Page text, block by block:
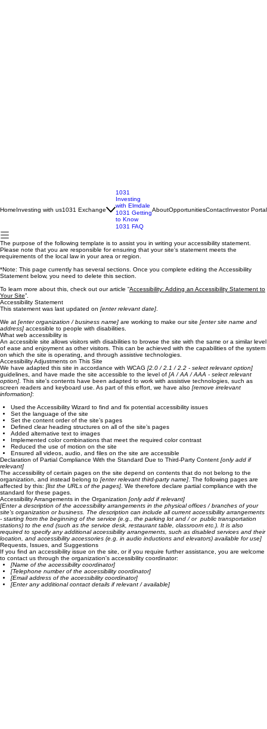
1031
Investing
with Elmdale
1031 Getting
1031 FAQ
The purpose of the following template is to assist you in writing your accessibility statement.
requirements of the local law in your area or region.
Statement below, you need to delete this section.
To learn more about this, check out our article “
Your Site”.
This statement was last updated on [enter relevant date].
We at[enter organization / business name]
address]accessible to people with disabilities.
What web accessibility is
An accessible site allows visitors with disabilities to browse the site with the same or a similar level
of ease and enjoyment as other visitors. This can be achieved with the capabilities of the system
on which the site is operating, and through assistive technologies.
Accessibility Adjustments on This Site
We have adapted this site in accordance with WCAG[2.0 / 2.1 / 2.2 - select relevant option]
guidelines, and have made the site accessible to the level of[A / AA / AAA - select relevant
option]. This site's contents have been adapted to work with assistive technologies, such as
information]:
Used the Accessibility Wizard to find and fix potential accessibility issues
Set the language of the site
Set the content order of the site’s pages
Defined clear heading structures on all of the site’s pages
Added alternative text to images
Implemented color combinations that meet the required color contrast
Reduced the use of motion on the site
Ensured all videos, audio, and files on the site are accessible
Declaration of Partial Compliance With the Standard Due to Third-Party Content[only add if
relevant]
The accessibility of certain pages on the site depend on contents that do not belong to the
organization, and instead belong to
affected by this:[list the URLs of the pages]. We therefore declare partial compliance with the
standard for these pages.
Accessibility Arrangements in the Organization [only add if relevant]
[Enter a description of the accessibility arrangements in the physical offices / branches of your
site's organization or business. The description can include all current accessibility arrangements
- starting from the beginning of the service (e.g., the parking lot and / or public transportation
stations) to the end (such as the service desk, restaurant table, classroom etc.). It is also
required to specify any additional accessibility arrangements, such as disabled services and their
location, and accessibility accessories (e.g. in audio inductions and elevators) available for use]
Requests, Issues, and Suggestions
If you find an accessibility issue on the site, or if you require further assistance, you are welcome
to contact us through the organization's accessibility coordinator:
[Name of the accessibility coordinator]
[Telephone number of the accessibility coordinator]